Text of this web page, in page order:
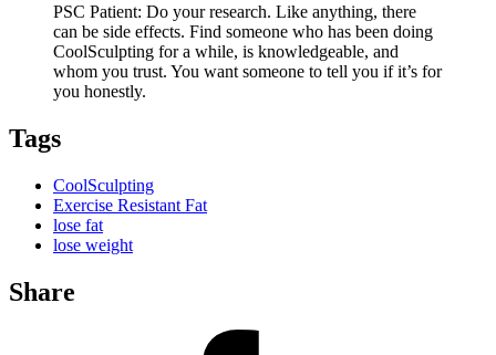
PSC Patient: Do your research. Like anything, there
can be side effects. Find someone who has been doing
CoolSculpting for a while, is knowledgeable, and
whom you trust. You want someone to tell you if it’s for
you honestly.
Tags
CoolSculpting
Exercise Resistant Fat
lose fat
lose weight
Share